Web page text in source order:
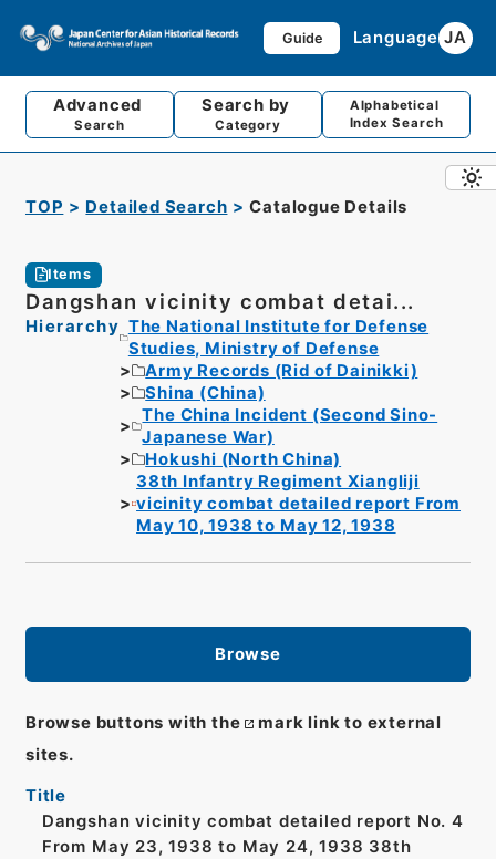
Guide Language JA
Advanced
Search
Search by
Category
Alphabetical
Index Search
TOP Detailed Search Catalogue Details
Items
Dangshan vicinity combat detai...
Hierarchy The National Institute for Defense
Studies, Ministry of Defense
Army Records (Rid of Dainikki)
Shina (China)
The China Incident (Second Sino-
Japanese War)
Hokushi (North China)
38th Infantry Regiment Xiangliji
vicinity combat detailed report From
May 10, 1938 to May 12, 1938
Browse
Browse buttons with the
mark link to external
sites.
Title
Dangshan vicinity combat detailed report No. 4
From May 23, 1938 to May 24, 1938 38th